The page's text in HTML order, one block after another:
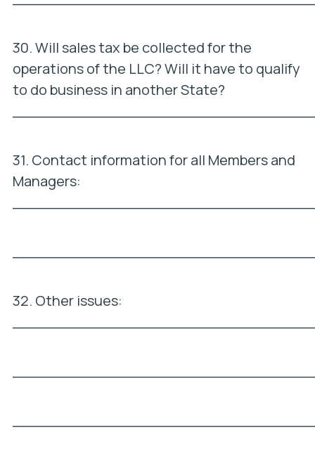
30. Will sales tax be collected for the
operations of the LLC? Will it have to qualify
to do business in another State?
31. Contact information for all Members and
Managers:
32. Other issues: